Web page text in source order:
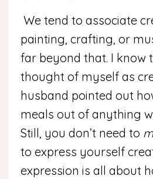
We tend to associate
painting, crafting, or
far beyond that. I know
thought of myself as
husband pointed out
meals out of anything
Still, you don’t need to
to express yourself
expression is all about